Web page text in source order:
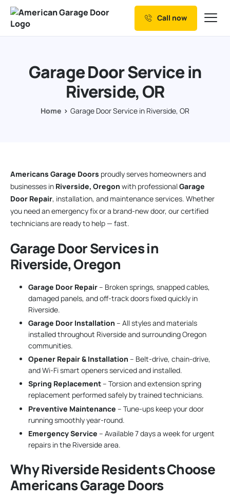
Our Services
Resources
Call now
Garage Door Service in
Riverside, OR
Home Garage Door Service in Riverside, OR
Americans Garage Doors proudly serves homeowners and
businesses in Riverside, Oregon with professionalGarage
Door Repair, installation, and maintenance services. Whether
you need an emergency fix or a brand-new door, our certified
technicians are ready to help — fast.
Garage Door Services in
Riverside, Oregon
Garage Door Repair– Broken springs, snapped cables,
damaged panels, and off-track doors fixed quickly in
Riverside.
Garage Door Installation – All styles and materials
installed throughout Riverside and surrounding Oregon
communities.
Opener Repair & Installation – Belt-drive, chain-drive,
and Wi-Fi smart openers serviced and installed.
Spring Replacement– Torsion and extension spring
replacement performed safely by trained technicians.
Preventive Maintenance – Tune-ups keep your door
running smoothly year-round.
Emergency Service – Available 7 days a week for urgent
repairs in the Riverside area.
Why Riverside Residents Choose
Americans Garage Doors